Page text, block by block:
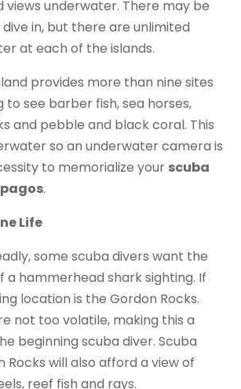
views underwater. There may be
in, but there are unlimited
at each of the islands.
provides more than nine sites
to see barber fish, sea horses,
and pebble and black coral. This
so an underwater camera is
to memorialize your scuba
.
Life
some scuba divers want the
hammerhead shark sighting. If
location is the Gordon Rocks.
not too volatile, making this a
beginning scuba diver. Scuba
Rocks will also afford a view of
reef fish and rays.